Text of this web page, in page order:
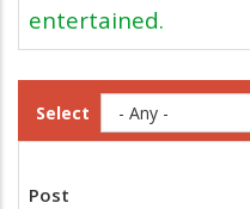
entertained.
Select
Post